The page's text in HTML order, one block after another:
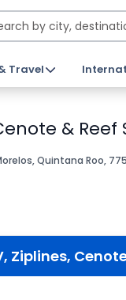
Travel
&
Quintana Roo,
Ziplines,